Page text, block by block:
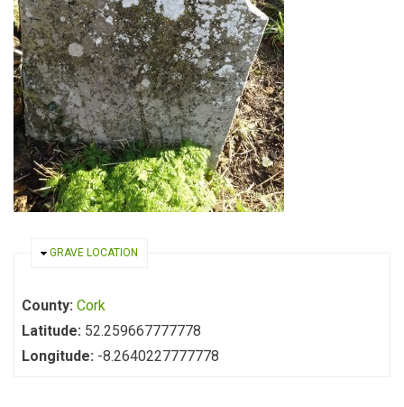
HIDE
GRAVE LOCATION
County: Cork
Latitude: 52.259667777778
Longitude: -8.2640227777778